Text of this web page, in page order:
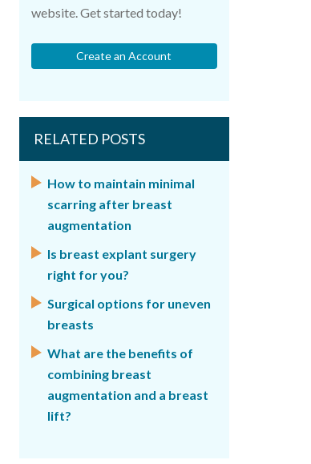
website. Get started today!
Create an Account
RELATED POSTS
How to maintain minimal
scarring after breast
augmentation
Is breast explant surgery
right for you?
Surgical options for uneven
breasts
What are the benefits of
combining breast
augmentation and a breast
lift?